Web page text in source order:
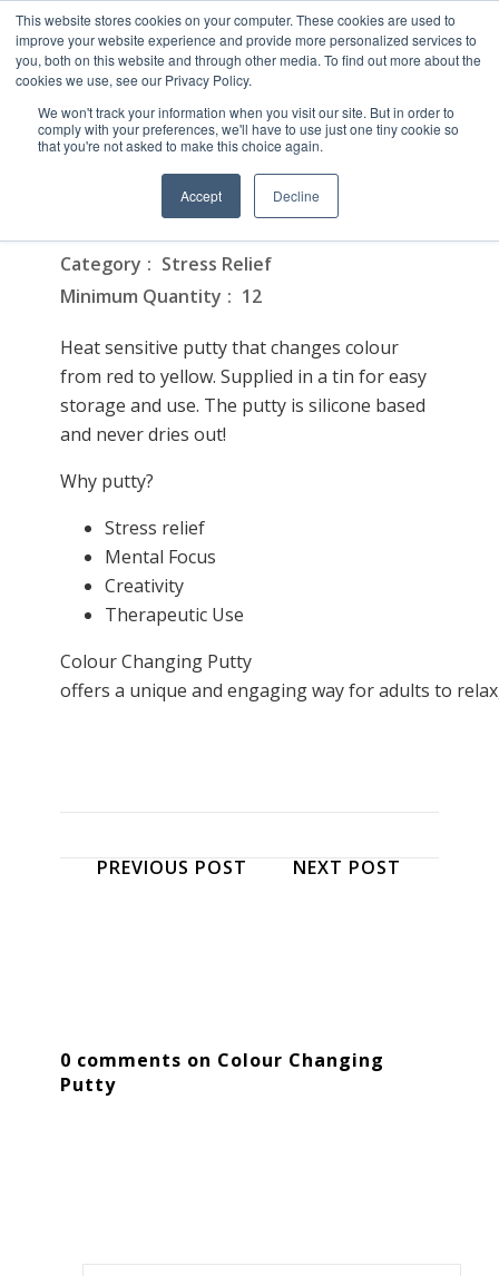
This website stores cookies on your computer. These cookies are used to
improve your website experience and provide more personalized services to
you, both on this website and through other media. To find out more about the
cookies we use, see our Privacy Policy.
We won't track your information when you visit our site. But in order to
comply with your preferences, we'll have to use just one tiny cookie so
that you're not asked to make this choice again.
Accept Decline
Colour Changing Putty
On February 16, 2026
Category
Stress Relief
Minimum Quantity
12
Heat sensitive putty that changes colour
from red to yellow. Supplied in a tin for easy
storage and use. The putty is silicone based
and never dries out!
Why putty?
Stress relief
Mental Focus
Creativity
Therapeutic Use
Colour Changing Putty
offers a unique and engaging way for adults to
PREVIOUS POST NEXT POST
0 comments on Colour Changing
Putty